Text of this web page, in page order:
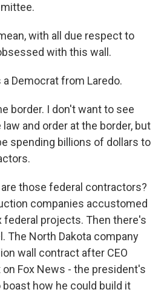
with all due respect to
with this wall.
a Democrat from Laredo.
border. I don't want to see
and order at the border, but
spending billions of dollars to
are those federal contractors?
companies accustomed
federal projects. Then there's
The North Dakota company
wall contract after CEO
Fox News - the president's
how he could build it